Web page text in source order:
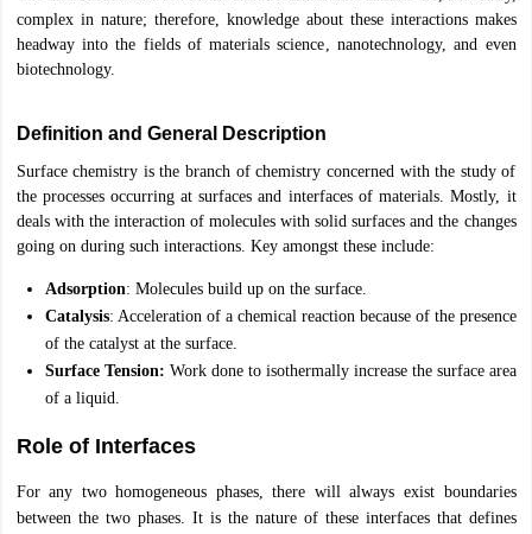
UGETWBJEEAP EAMCETDPU CETAMET Entrance Exam
Syllabus Best Books for WBJEEBest Books for AP EAMCETBest
Engineering
GITAMDSU Bennett University Jain University
MHT CET College Predictor 2026
Developer Data ScientistNuclear EngineerBiomedical Engineer
BSc NursingKGMU BSc NursingAEELChandigarh University
EndocrinologyOncologyOtolaryngology
MDSBest Medical Colleges in MaharashtraBest Medical
NEET Rank PredictorNEET PG Rank Predictor
Medical Lab TechnicianPhysiotherapistDentistPharmacist
View all practice material
Design Colleges in HyderabadBest Design Colleges in Chennai
UPESAmity UniversityAAFT IIADUIDPearl AcademyCollege
complex in nature; therefore, knowledge about these interactions makes
headway into the fields of materials science, nanotechnology, and even
biotechnology.
Definition and General Description
Surface chemistry is the branch of chemistry concerned with the study of
the processes occurring at surfaces and interfaces of materials. Mostly, it
deals with the interaction of molecules with solid surfaces and the changes
going on during such interactions. Key amongst these include:
Adsorption: Molecules build up on the surface.
Catalysis: Acceleration of a chemical reaction because of the presence
of the catalyst at the surface.
Surface Tension: Work done to isothermally increase the surface area
of a liquid.
Role of Interfaces
For any two homogeneous phases, there will always exist boundaries
between the two phases. It is the nature of these interfaces that defines